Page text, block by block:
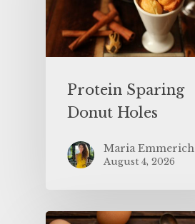
Protein Sparing
Donut Holes
Maria Emmerich
August 4, 2026